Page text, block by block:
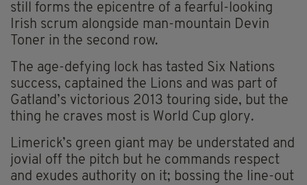
still forms the epicentre of a fearful-looking
Irish scrum alongside man-mountain Devin
Toner in the second row.
The age-defying lock has tasted Six Nations
success, captained the Lions and was part of
Gatland’s victorious 2013 touring side, but the
thing he craves most is World Cup glory.
Limerick’s green giant may be understated and
jovial off the pitch but he commands respect
and exudes authority on it; bossing the line-out